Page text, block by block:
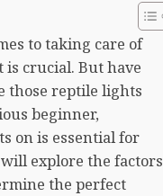
to taking care of
crucial. But have
those reptile lights
beginner,
on is essential for
explore the factors
the perfect